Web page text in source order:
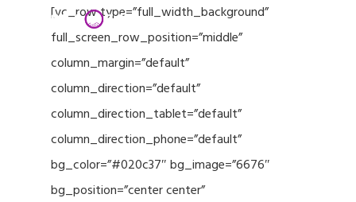
[vc_row type=”full_width_background”
full_screen_row_position=”middle”
column_margin=”default”
column_direction=”default”
column_direction_tablet=”default”
column_direction_phone=”default”
bg_color=”#020c37″ bg_image=”6676″
bg_position=”center center”